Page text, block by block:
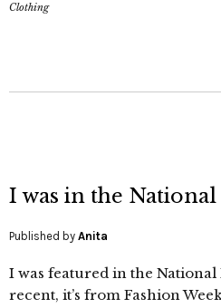
Clothing
I was in the National
Published by Anita
I was featured in the National
recent, it’s from Fashion